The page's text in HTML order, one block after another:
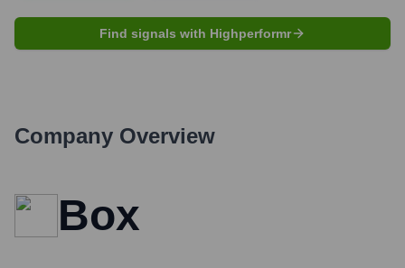
Find signals with Highperformr
Company Overview
Box